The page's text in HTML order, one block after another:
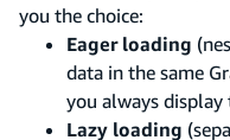
you the choice:
Eager loading
data in the same
you always display
Lazy loading